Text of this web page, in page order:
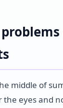
middle of
eyes and